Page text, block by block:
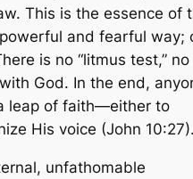
This is the essence of
and fearful way;
is no “litmus test,” no
God. In the end,
leap of faith—either to
His voice (John 10:27).
unfathomable